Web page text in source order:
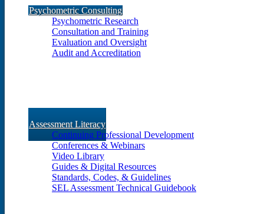
Psychometric Consulting
Psychometric Research
Consultation and Training
Evaluation and Oversight
Audit and Accreditation
Assessment Literacy
Continuing Professional Development
Conferences & Webinars
Video Library
Guides & Digital Resources
Standards, Codes, & Guidelines
SEL Assessment Technical Guidebook